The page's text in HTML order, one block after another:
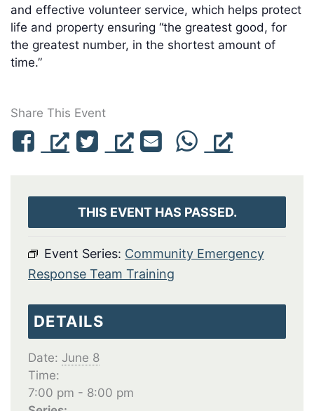
and effective volunteer service, which helps protect
life and property ensuring “the greatest good, for
the greatest number, in the shortest amount of
time.”
Share This Event
THIS EVENT HAS PASSED.
Event Series: Community Emergency
Response Team Training
DETAILS
Date: June 8
Time:
7:00 pm - 8:00 pm